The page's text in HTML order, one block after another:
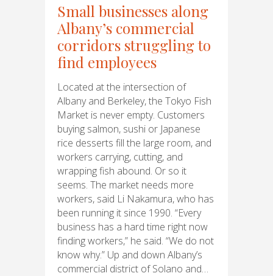
Small businesses along
Albany’s commercial
corridors struggling to
find employees
Located at the intersection of
Albany and Berkeley, the Tokyo Fish
Market is never empty. Customers
buying salmon, sushi or Japanese
rice desserts fill the large room, and
workers carrying, cutting, and
wrapping fish abound. Or so it
seems. The market needs more
workers, said Li Nakamura, who has
been running it since 1990. “Every
business has a hard time right now
finding workers,” he said. “We do not
know why.” Up and down Albany’s
commercial district of Solano and…